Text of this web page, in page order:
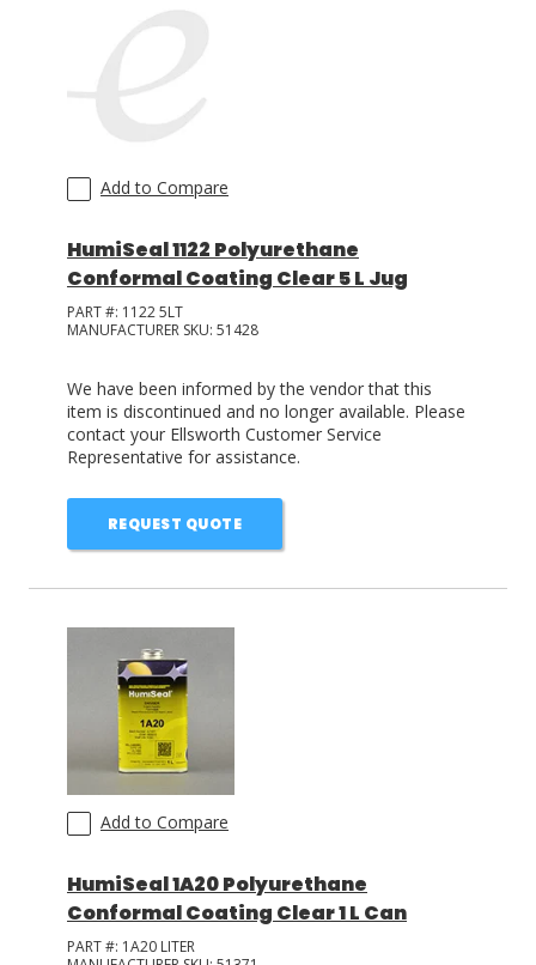
Add to Compare
HumiSeal 1122 Polyurethane
Conformal Coating Clear 5 L Jug
PART #: 1122 5LT
MANUFACTURER SKU: 51428
We have been informed by the vendor that this
item is discontinued and no longer available. Please
contact your Ellsworth Customer Service
Representative for assistance.
REQUEST QUOTE
Add to Compare
HumiSeal 1A20 Polyurethane
Conformal Coating Clear 1 L Can
PART #: 1A20 LITER